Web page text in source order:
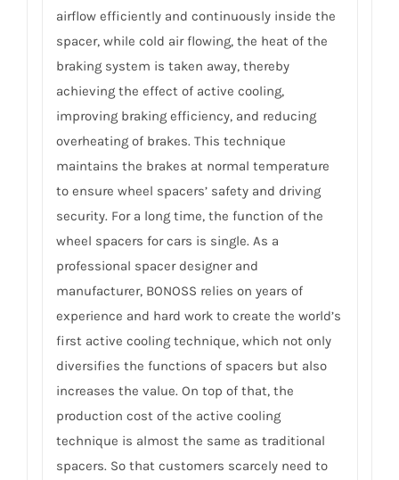
airflow efficiently and continuously inside the
spacer, while cold air flowing, the heat of the
braking system is taken away, thereby
achieving the effect of active cooling,
improving braking efficiency, and reducing
overheating of brakes. This technique
maintains the brakes at normal temperature
to ensure wheel spacers’ safety and driving
security. For a long time, the function of the
wheel spacers for cars is single. As a
professional spacer designer and
manufacturer, BONOSS relies on years of
experience and hard work to create the world’s
first active cooling technique, which not only
diversifies the functions of spacers but also
increases the value. On top of that, the
production cost of the active cooling
technique is almost the same as traditional
spacers. So that customers scarcely need to